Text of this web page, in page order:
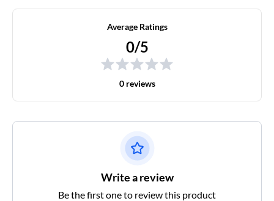
Average Ratings
0/5
0 reviews
Write a review
Be the first one to review this product